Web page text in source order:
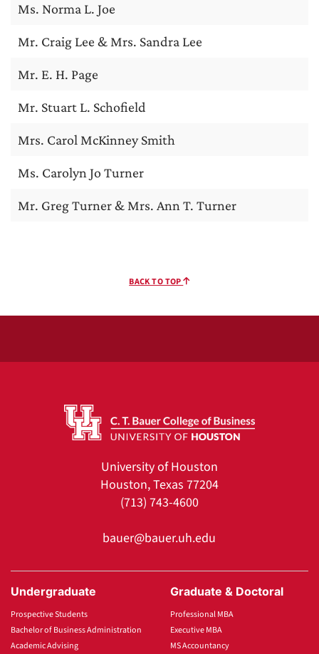
Ms. Norma L. Joe
Mr. Craig Lee & Mrs. Sandra Lee
Mr. E. H. Page
Mr. Stuart L. Schofield
Mrs. Carol McKinney Smith
Ms. Carolyn Jo Turner
Mr. Greg Turner & Mrs. Ann T. Turner
BACK TO TOP
University of Houston
Houston, Texas 77204
(713) 743-4600
bauer@bauer.uh.edu
Undergraduate
Prospective Students
Bachelor of Business Administration
Academic Advising
Graduate & Doctoral
Professional MBA
Executive MBA
MS Accountancy